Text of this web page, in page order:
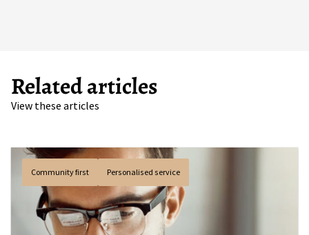
Related articles
View these articles
Community first Personalised service